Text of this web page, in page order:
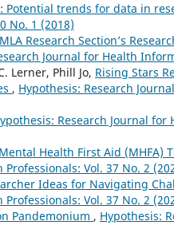
Potential trends for data in
No. 1 (2018)
MLA Research Section’s
Journal for Health
Lerner, Phill Jo, Rising Stars
, Hypothesis: Research
Research Journal
Health First Aid (MHFA)
Vol. 37 No. 2
Ideas for Navigating
Vol. 37 No. 2
Pandemonium , Hypothesis: